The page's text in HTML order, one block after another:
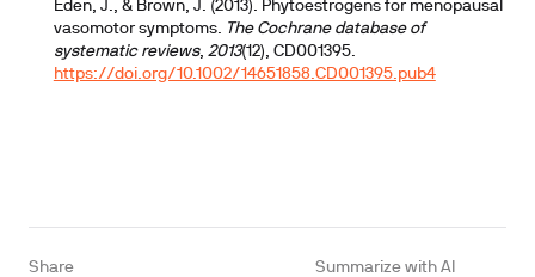
Share Summarize with AI
Eden, J., & Brown, J. (2013). Phytoestrogens for menopausal
vasomotor symptoms. The Cochrane database of
systematic reviews, 2013(12), CD001395.
https://doi.org/10.1002/14651858.CD001395.pub4